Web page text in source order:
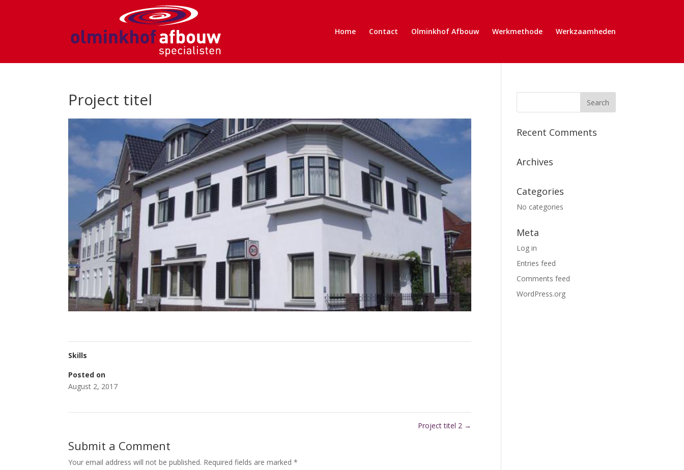
Home Contact Olminkhof Afbouw Werkmethode Werkzaamheden
Project titel
Skills
Posted on
August 2, 2017
Project titel 2 →
Submit a Comment
Your email address will not be published. Required fields are marked*
Recent Comments
Archives
Categories
No categories
Meta
Log in
Entries feed
Comments feed
WordPress.org